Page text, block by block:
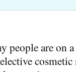
people are on
cosmetic